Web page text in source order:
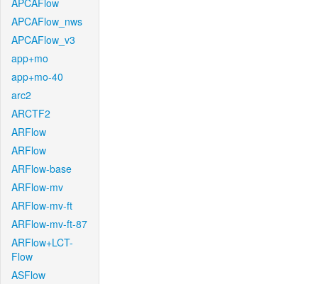
APCAFlow
APCAFlow_nws
APCAFlow_v3
app+mo
app+mo-40
arc2
ARCTF2
ARFlow
ARFlow
ARFlow-base
ARFlow-mv
ARFlow-mv-ft
ARFlow-mv-ft-87
ARFlow+LCT-
Flow
ASFlow